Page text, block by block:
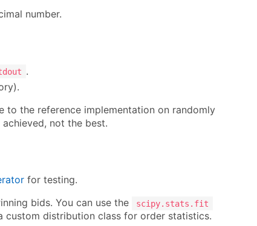
number.
.
the reference implementation on randomly
achieved, not the best.
for testing.
bids. You can use the
scipy.stats.fit
custom distribution class for order statistics.